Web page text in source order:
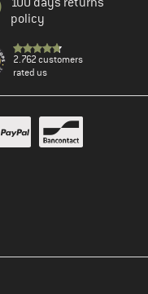
policy
2.762 customers
rated us